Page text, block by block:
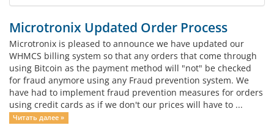
Microtronix Updated Order Process
Microtronix is pleased to announce we have updated our
WHMCS billing system so that any orders that come through
using Bitcoin as the payment method will "not" be checked
for fraud anymore using any Fraud prevention system. We
have had to implement fraud prevention measures for orders
using credit cards as if we don't our prices will have to ...
Читать далее »